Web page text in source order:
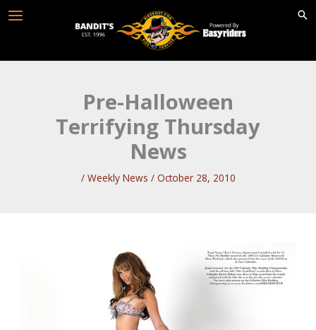
Pre-Halloween
Terrifying Thursday
News
/ Weekly News / October 28, 2010